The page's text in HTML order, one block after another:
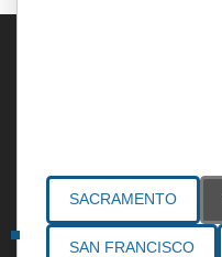
SACRAMENTO
SAN FRANCISCO